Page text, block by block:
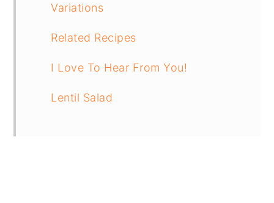
Variations
Related Recipes
I Love To Hear From You!
Lentil Salad